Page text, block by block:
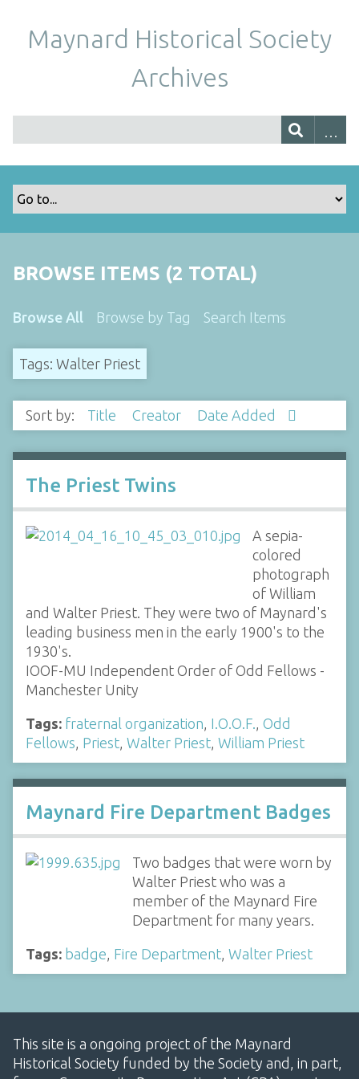
Maynard Historical Society
Archives
BROWSE ITEMS (2 TOTAL)
Browse All Browse by Tag Search Items
Tags: Walter Priest
Sort by: Title Creator Date Added
The Priest Twins
A sepia-
colored
photograph
of William
and Walter Priest. They were two of Maynard's
leading business men in the early 1900's to the
1930's.
IOOF-MU Independent Order of Odd Fellows -
Manchester Unity
Tags: fraternal organization I.O.O.F.
Odd
Fellows Priest Walter Priest William Priest
Maynard Fire Department Badges
Two badges that were worn by
Walter Priest who was a
member of the Maynard Fire
Department for many years.
Tags: badge Fire Department Walter Priest
This site is a ongoing project of the Maynard
Historical Society funded by the Society and, in part,